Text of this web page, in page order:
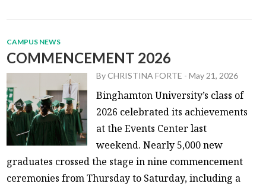
CAMPUS NEWS
COMMENCEMENT 2026
ByCHRISTINA FORTE -May 21, 2026
Binghamton University’s class of
2026 celebrated its achievements
at the Events Center last
weekend. Nearly 5,000 new
graduates crossed the stage in nine commencement
ceremonies from Thursday to Saturday, including a